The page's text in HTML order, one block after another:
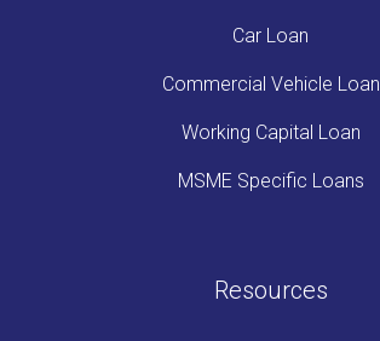
Car Loan
Commercial Vehicle Loan
Working Capital Loan
MSME Specific Loans
Resources